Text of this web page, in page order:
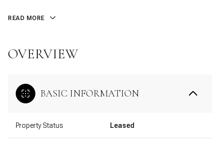
READ MORE
OVERVIEW
BASIC INFORMATION
Property Status Leased